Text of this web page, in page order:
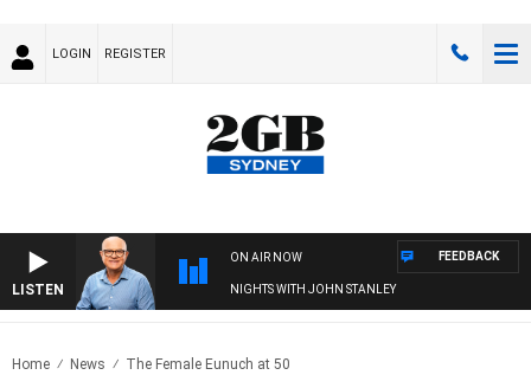
LOGIN REGISTER
LISTEN
ON AIR NOW
NIGHTS WITH JOHN STANLEY
FEEDBACK
Home News The Female Eunuch at 50